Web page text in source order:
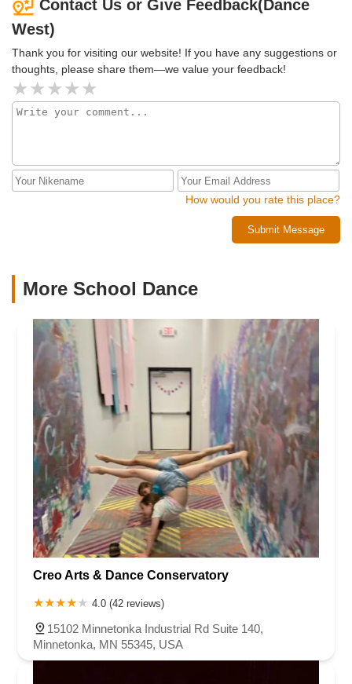
Contact Us or Give Feedback(Dance
West)
Thank you for visiting our website! If you have any suggestions or
thoughts, please share them—we value your feedback!
How would you rate this place?
Submit Message
More School Dance
Creo Arts & Dance Conservatory
4.0 (42 reviews)
15102 Minnetonka Industrial Rd Suite 140,
Minnetonka, MN 55345, USA